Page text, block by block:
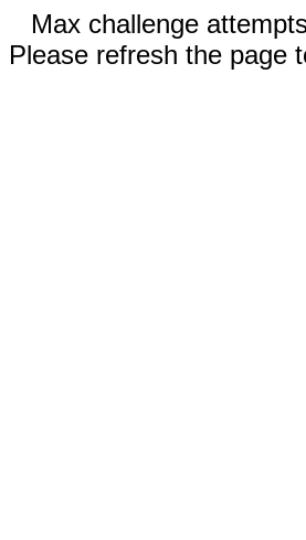
Max challenge
Please refresh the page